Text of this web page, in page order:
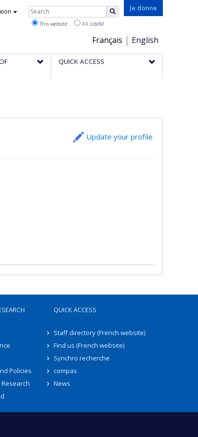
Je donne
Choix
de
la
Français English
Rechercher
This website All UdeM
QUICK ACCESS
Update your profile
Policies
QUICK ACCESS
Staff directory (French website)
Find us (French website)
Synchro recherche
compas
News